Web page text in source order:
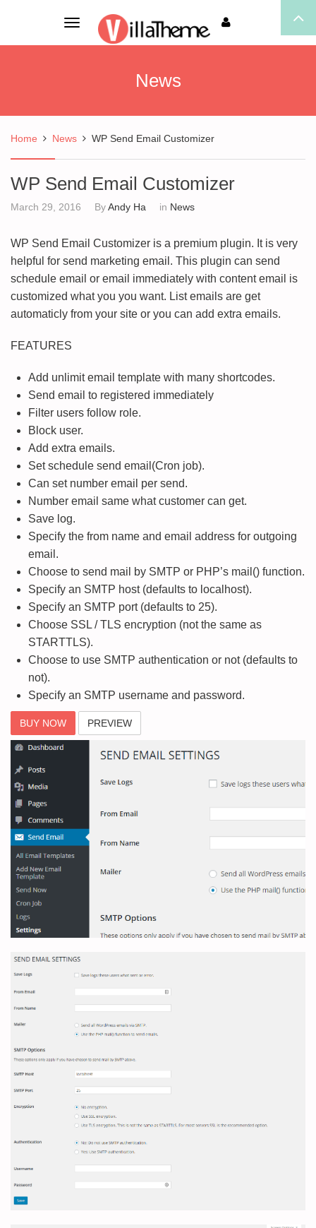
Toggle
navigation
News
Home News WP Send Email Customizer
WP Send Email Customizer
March 29, 2016 By Andy Ha in News
WP Send Email Customizer is a premium plugin. It is very
helpful for send marketing email. This plugin can send
schedule email or email immediately with content email is
customized what you you want. List emails are get
automaticly from your site or you can add extra emails.
FEATURES
Add unlimit email template with many shortcodes.
Send email to registered immediately
Filter users follow role.
Block user.
Add extra emails.
Set schedule send email(Cron job).
Can set number email per send.
Number email same what customer can get.
Save log.
Specify the from name and email address for outgoing
email.
Choose to send mail by SMTP or PHP’s mail() function.
Specify an SMTP host (defaults to localhost).
Specify an SMTP port (defaults to 25).
Choose SSL / TLS encryption (not the same as
STARTTLS).
Choose to use SMTP authentication or not (defaults to
not).
Specify an SMTP username and password.
BUY NOW PREVIEW